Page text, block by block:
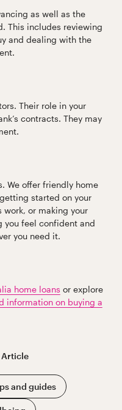
as well as the
This includes reviewing
and dealing with the
Their role in your
contracts. They may
We offer friendly home
started on your
or making your
you feel confident and
you need it.
home loans or explore
information on buying a
Article
and guides